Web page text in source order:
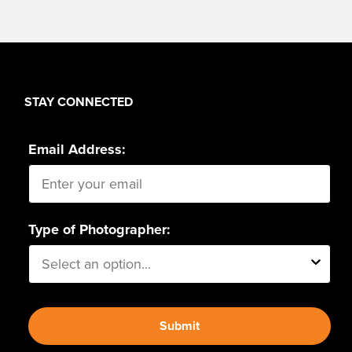
STAY CONNECTED
Email Address:
Type of Photographer:
Submit